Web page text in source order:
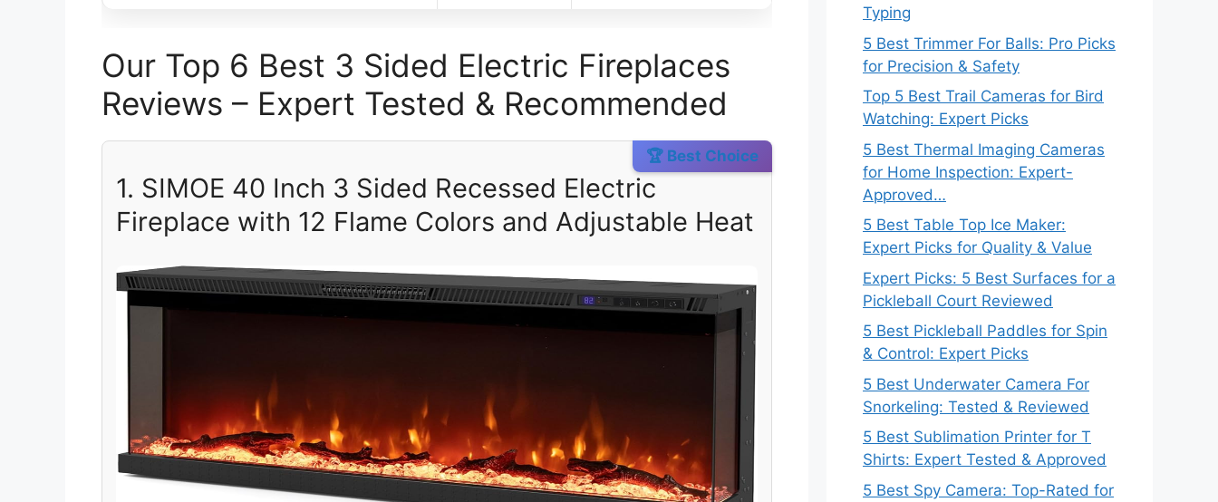
Our Top 6 Best 3 Sided Electric Fireplaces
Reviews – Expert Tested & Recommended
🏆 Best Choice
1. SIMOE 40 Inch 3 Sided Recessed Electric
Fireplace with 12 Flame Colors and Adjustable Heat
Typing
5 Best Trimmer For Balls: Pro Picks
for Precision & Safety
Top 5 Best Trail Cameras for Bird
Watching: Expert Picks
5 Best Thermal Imaging Cameras
for Home Inspection: Expert-
Approved…
5 Best Table Top Ice Maker:
Expert Picks for Quality & Value
Expert Picks: 5 Best Surfaces for a
Pickleball Court Reviewed
5 Best Pickleball Paddles for Spin
& Control: Expert Picks
5 Best Underwater Camera For
Snorkeling: Tested & Reviewed
5 Best Sublimation Printer for T
Shirts: Expert Tested & Approved
5 Best Spy Camera: Top-Rated for